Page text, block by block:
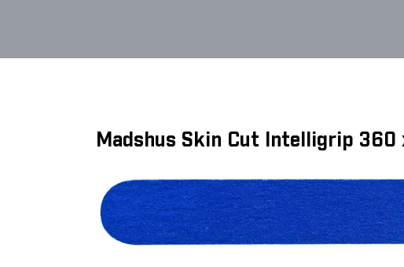
Madshus Skin Cut Intelligrip 360